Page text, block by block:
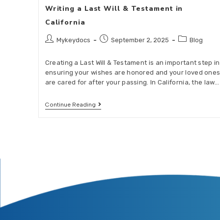
Writing a Last Will & Testament in
California
Mykeydocs September 2, 2025 Blog
Creating a Last Will & Testament is an important step in
ensuring your wishes are honored and your loved ones
are cared for after your passing. In California, the law…
Continue Reading